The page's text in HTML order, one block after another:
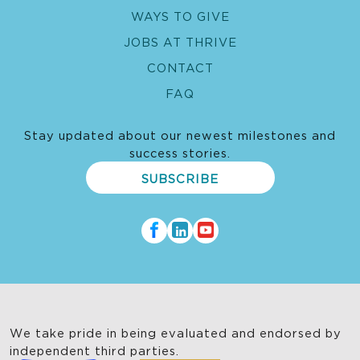
organizing gender training for staff and
program outcomes.
WAYS TO GIVE
JOBS AT THRIVE
CONTACT
FAQ
Stay updated about our newest milestones and
success stories.
SUBSCRIBE
We take pride in being evaluated and endorsed by
independent third parties.